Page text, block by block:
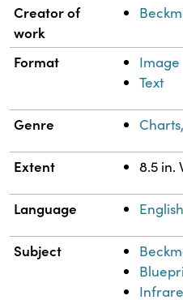
Property Value
Creator of
work
Format
Image
Text
Genre
Extent 8.5 in.
Language English
Subject